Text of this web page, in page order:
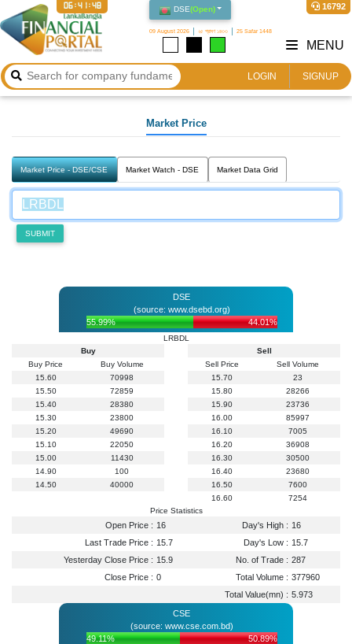
DSE(Open)
09 August 2026 ২৫ শ্রাবণ ১৪৩৩ 25 Safar 1448
16792
06:41:48
LOGIN SIGNUP
MENU
Market Price
Market Price - DSE/CSE Market Watch - DSE Market Data Grid
SUBMIT
DSE
(source: www.dsebd.org)
55.99%
44.01%
LRBDL
Buy
Buy Price
Buy Volume
15.60
70998
15.50
72859
15.40
28380
15.30
23800
15.20
49690
15.10
22050
15.00
11430
14.90
100
14.50
40000
Sell
Sell Price
Sell Volume
15.70
23
15.80
28266
15.90
23736
16.00
85997
16.10
7005
16.20
36908
16.30
30500
16.40
23680
16.50
7600
16.60
7254
Price Statistics
Open Price : 16 Day's High : 16
Last Trade Price : 15.7 Day's Low : 15.7
Yesterday Close Price : 15.9 No. of Trade : 287
Close Price : 0 Total Volume : 377960
Total Value(mn) : 5.973
CSE
(source: www.cse.com.bd)
49.11%
50.89%